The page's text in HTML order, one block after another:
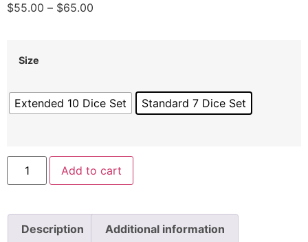
$55.00 – $65.00
Size
Extended 10 Dice Set Standard 7 Dice Set
Add to cart
Description Additional information